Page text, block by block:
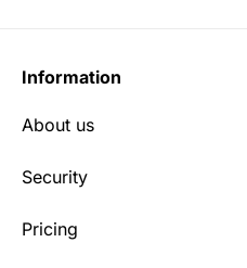
Information
About us
Security
Pricing